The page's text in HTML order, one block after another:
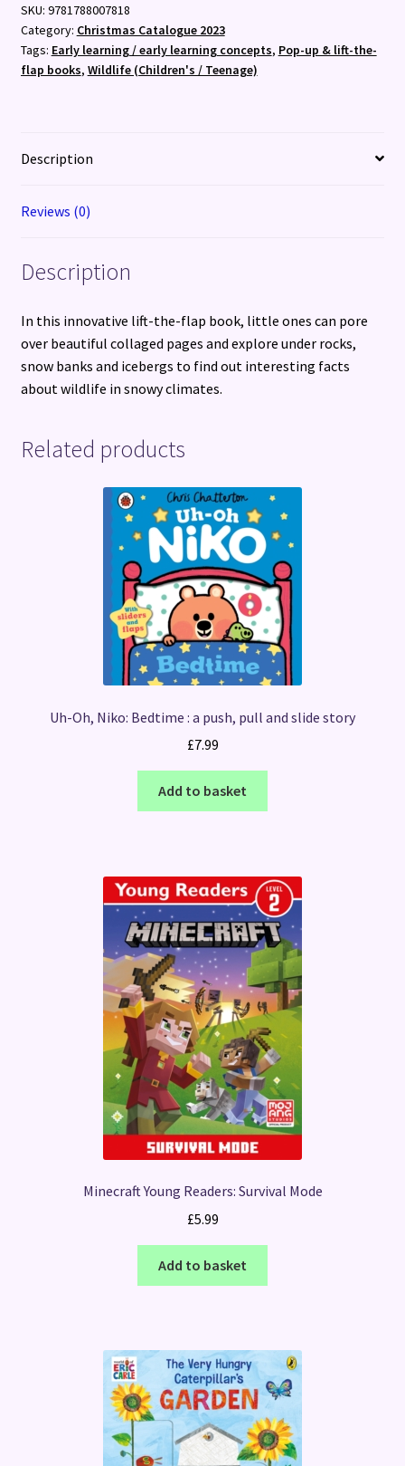
quantity
SKU: 9781788007818
Category: Christmas Catalogue 2023
Tags: Early learning / early learning concepts, Pop-up & lift-the-
flap books, Wildlife (Children's / Teenage)
Description
Reviews (0)
Description
In this innovative lift-the-flap book, little ones can pore
over beautiful collaged pages and explore under rocks,
snow banks and icebergs to find out interesting facts
about wildlife in snowy climates.
Related products
Uh-Oh, Niko: Bedtime : a push, pull and slide story
£7.99
Add to basket
Minecraft Young Readers: Survival Mode
£5.99
Add to basket